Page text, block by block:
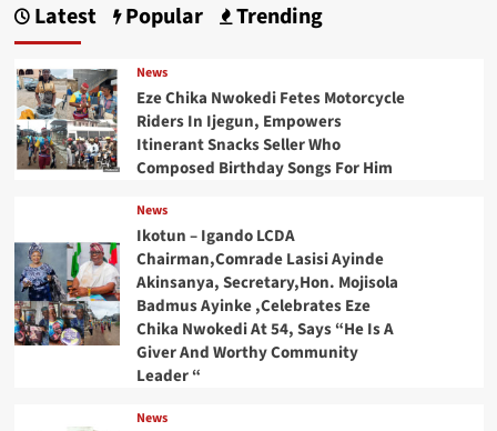
Latest Popular Trending
News
Eze Chika Nwokedi Fetes Motorcycle
Riders In Ijegun, Empowers
Itinerant Snacks Seller Who
Composed Birthday Songs For Him
News
Ikotun – Igando LCDA
Chairman,Comrade Lasisi Ayinde
Akinsanya, Secretary,Hon. Mojisola
Badmus Ayinke ,Celebrates Eze
Chika Nwokedi At 54, Says “He Is A
Giver And Worthy Community
Leader “
News